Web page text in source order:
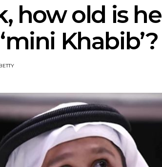
how old is he
Khabib’?